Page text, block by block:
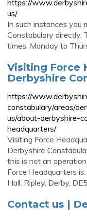
https://
us/
In such instances you
Constabulary directly.
times: Monday to
Visiting Force
Derbyshire
https://
constabulary/areas/
us/about-derbyshire-
headquarters/
Visiting Force
Derbyshire
this is not an
Force Headquarters
Hall, Ripley, Derby,
Contact us |